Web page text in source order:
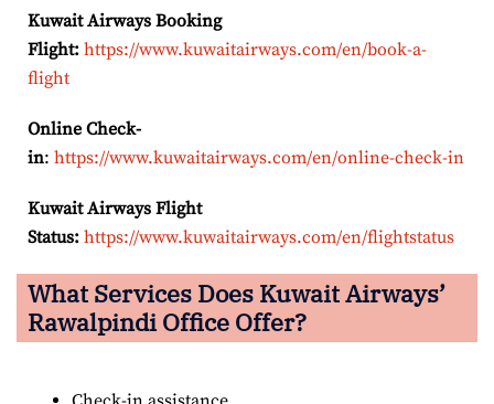
Kuwait Airways Booking
Flight: https://www.kuwaitairways.com/en/book-a-
flight
Online Check-
in: https://www.kuwaitairways.com/en/online-check-in
Kuwait Airways Flight
Status: https://www.kuwaitairways.com/en/flightstatus
What Services Does Kuwait Airways’
Rawalpindi Office Offer?